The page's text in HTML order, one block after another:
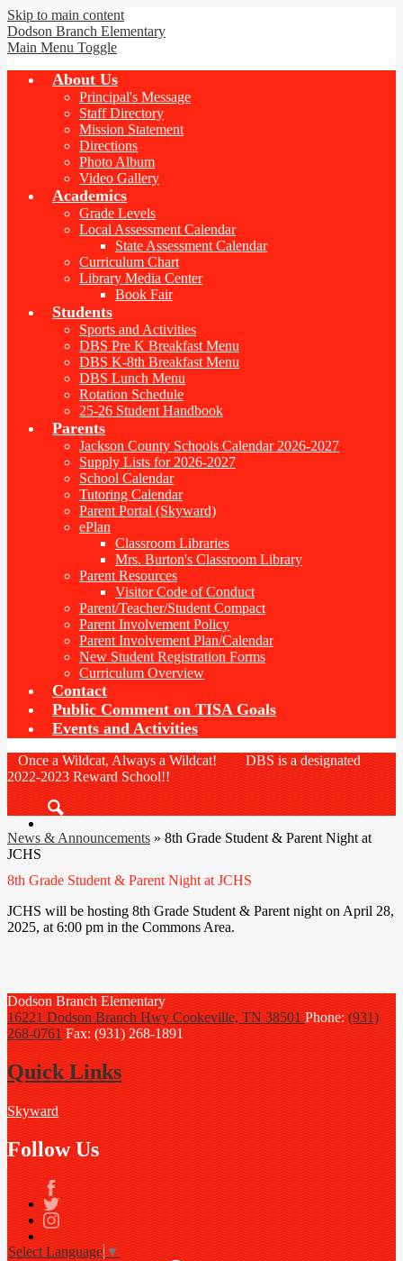
Skip to main content
Dodson Branch Elementary
Main Menu Toggle
About Us
Principal's Message
Staff Directory
Mission Statement
Directions
Photo Album
Video Gallery
Academics
Grade Levels
Local Assessment Calendar
State Assessment Calendar
Curriculum Chart
Library Media Center
Book Fair
Students
Sports and Activities
DBS Pre K Breakfast Menu
DBS K-8th Breakfast Menu
DBS Lunch Menu
Rotation Schedule
25-26 Student Handbook
Parents
Jackson County Schools Calendar 2026-2027
Supply Lists for 2026-2027
School Calendar
Tutoring Calendar
Parent Portal (Skyward)
ePlan
Classroom Libraries
Mrs. Burton's Classroom Library
Parent Resources
Visitor Code of Conduct
Parent/Teacher/Student Compact
Parent Involvement Policy
Parent Involvement Plan/Calendar
New Student Registration Forms
Curriculum Overview
Contact
Public Comment on TISA Goals
Events and Activities
Once a Wildcat, Always a Wildcat! DBS is a designated
2022-2023 Reward School!!
News & Announcements » 8th Grade Student & Parent Night at
JCHS
8th Grade Student & Parent Night at JCHS
JCHS will be hosting 8th Grade Student & Parent night on April 28,
2025, at 6:00 pm in the Commons Area.
Dodson Branch Elementary
16221 Dodson Branch Hwy Cookeville, TN 38501Phone:(931)
268-0761 Fax: (931) 268-1891
Quick Links
Skyward
Follow Us
Facebook
Twitter
Instagram
Select Language▼